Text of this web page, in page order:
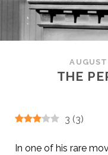
THE
3 (3)
In one of his rare